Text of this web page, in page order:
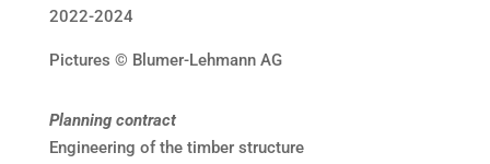
2022-2024
Pictures © Blumer-Lehmann AG
Planning contract
Engineering of the timber structure